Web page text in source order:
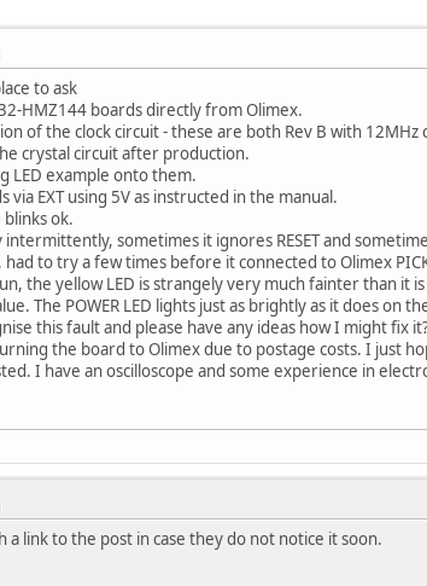
to ask
HMZ144 boards directly from Olimex.
of the clock circuit - these are both Rev B with 12MHz
crystal circuit after production.
LED example onto them.
EXT using 5V as instructed in the manual.
ok.
sometimes it ignores RESET and
to try a few times before it connected to Olimex
the yellow LED is strangely very much fainter than it
The POWER LED lights just as brightly as it does on
this fault and please have any ideas how I might fix
the board to Olimex due to postage costs. I just
I have an oscilloscope and some experience in
link to the post in case they do not notice it soon.